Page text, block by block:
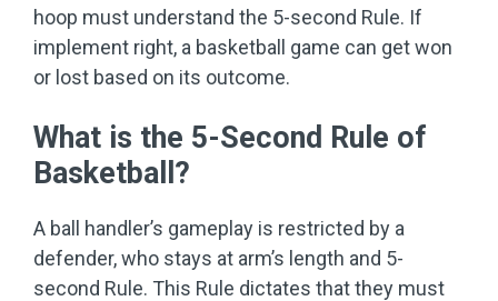
hoop must understand the 5-second Rule. If
implement right, a basketball game can get won
or lost based on its outcome.
What is the 5-Second Rule of
Basketball?
A ball handler’s gameplay is restricted by a
defender, who stays at arm’s length and 5-
second Rule. This Rule dictates that they must